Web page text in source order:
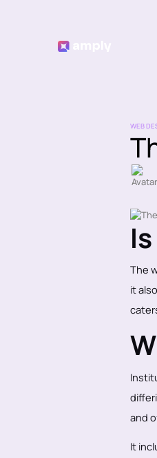
WEB
The
it
and
It